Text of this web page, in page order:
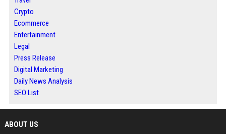
Crypto
Ecommerce
Entertainment
Legal
Press Release
Digital Marketing
Daily News Analysis
SEO List
ABOUT US